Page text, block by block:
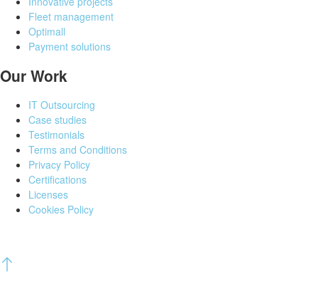
Fleet management
Optimall
Payment solutions
Our Work
IT Outsourcing
Case studies
Testimonials
Terms and Conditions
Privacy Policy
Certifications
Licenses
Cookies Policy